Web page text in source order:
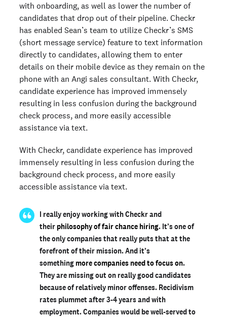
with onboarding, as well as lower the number of
candidates that drop out of their pipeline. Checkr
has enabled Sean’s team to utilize Checkr’s SMS
(short message service) feature to text information
directly to candidates, allowing them to enter
details on their mobile device as they remain on the
phone with an Angi sales consultant. With Checkr,
candidate experience has improved immensely
resulting in less confusion during the background
check process, and more easily accessible
assistance via text.
With Checkr, candidate experience has improved
immensely resulting in less confusion during the
background check process, and more easily
accessible assistance via text.
I really enjoy working with Checkr and
their philosophy of fair chance hiring. It’s one of
the only companies that really puts that at the
forefront of their mission. And it’s
something more companies need to focus on.
They are missing out on really good candidates
because of relatively minor offenses. Recidivism
rates plummet after 3-4 years and with
employment. Companies would be well-served to